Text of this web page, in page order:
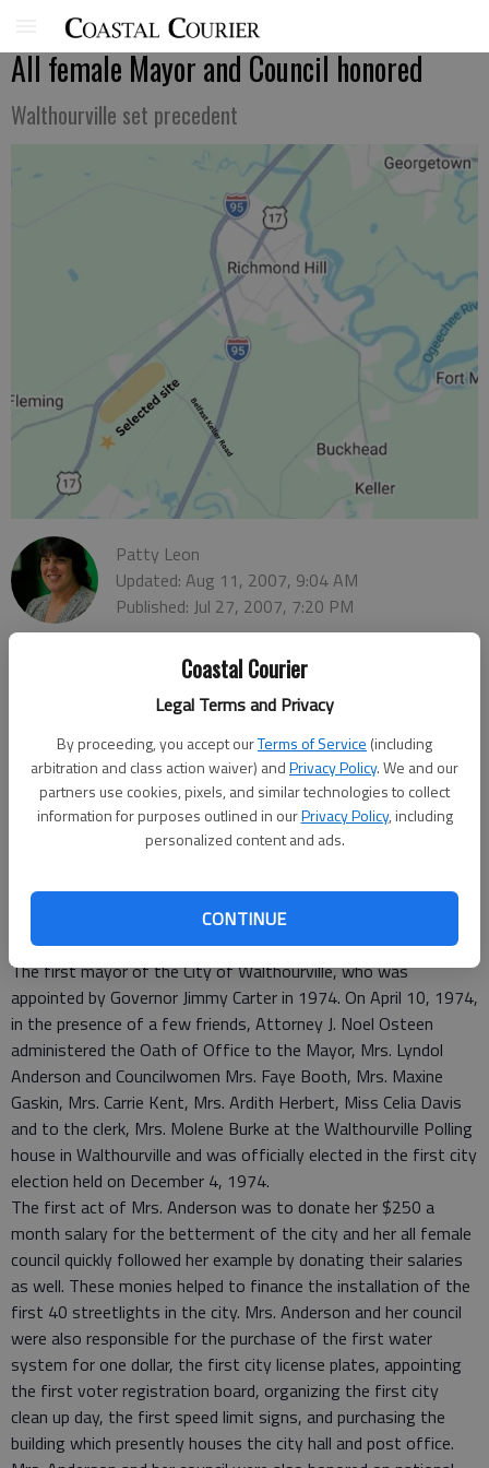
Coastal Courier
Legal Terms and Privacy
By proceeding, you accept ourTerms of Service (including
arbitration and class action waiver) andPrivacy Policy. We and our
partners use cookies, pixels, and similar technologies to collect
information for purposes outlined in ourPrivacy Policy, including
personalized content and ads.
CONTINUE
All female Mayor and Council honored
Walthourville set precedent
Patty Leon
Updated: Aug 11, 2007, 9:04 AM
Published: Jul 27, 2007, 7:20 PM
On July 21, the first mayor and city council of Walthourville, all
women, were honored by the citizens of their community and
the Liberty County Historical Society with a celebration,
presentation and a historical marker. The marker read:
City of Walthourville History
Incorporated in 1974
"Organized by women, supported by men," honoring Mayor
Lyndol Anderson.
The first mayor of the City of Walthourville, who was
appointed by Governor Jimmy Carter in 1974. On April 10, 1974,
in the presence of a few friends, Attorney J. Noel Osteen
administered the Oath of Office to the Mayor, Mrs. Lyndol
Anderson and Councilwomen Mrs. Faye Booth, Mrs. Maxine
Gaskin, Mrs. Carrie Kent, Mrs. Ardith Herbert, Miss Celia Davis
and to the clerk, Mrs. Molene Burke at the Walthourville Polling
house in Walthourville and was officially elected in the first city
election held on December 4, 1974.
The first act of Mrs. Anderson was to donate her $250 a
month salary for the betterment of the city and her all female
council quickly followed her example by donating their salaries
as well. These monies helped to finance the installation of the
first 40 streetlights in the city. Mrs. Anderson and her council
were also responsible for the purchase of the first water
system for one dollar, the first city license plates, appointing
the first voter registration board, organizing the first city
clean up day, the first speed limit signs, and purchasing the
building which presently houses the city hall and post office.